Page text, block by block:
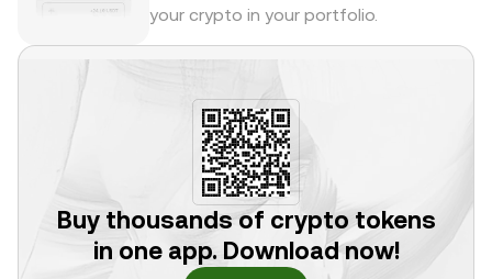
your crypto in your portfolio.
Buy thousands of crypto tokens
in one app. Download now!